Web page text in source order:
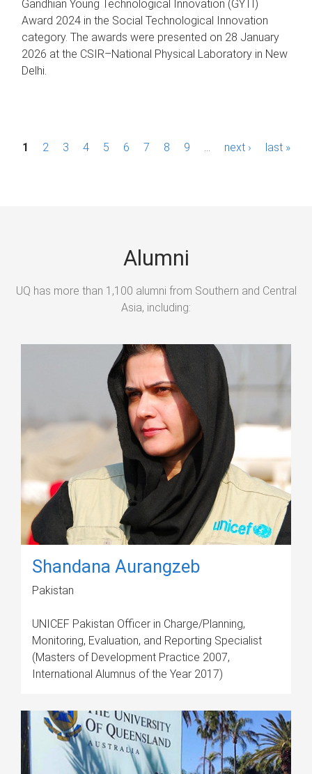
Gandhian Young Technological Innovation (GYTI)
Award 2024 in the Social Technological Innovation
category. The awards were presented on 28 January
2026 at the CSIR–National Physical Laboratory in New
Delhi.
P1 2 3 4 5 6 7 8 9 next › last »
Alumni
UQ has more than 1,100 alumni from Southern and Central
Asia, including:
Shandana Aurangzeb
Pakistan
UNICEF Pakistan Officer in Charge/Planning,
Monitoring, Evaluation, and Reporting Specialist
(Masters of Development Practice 2007,
International Alumnus of the Year 2017)